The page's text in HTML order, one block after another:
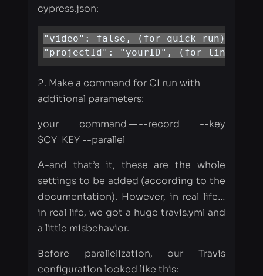
additional parameters:
$CY_KEY --parallel
A-and that’s it, these are the whole
settings to be added (according to the
documentation). However, in real life…​
a little misbehavior.
Before parallelization, our Travis
configuration looked like this:
ng serve --prod & $(npm bin)/
    npm run cy:run:smoke